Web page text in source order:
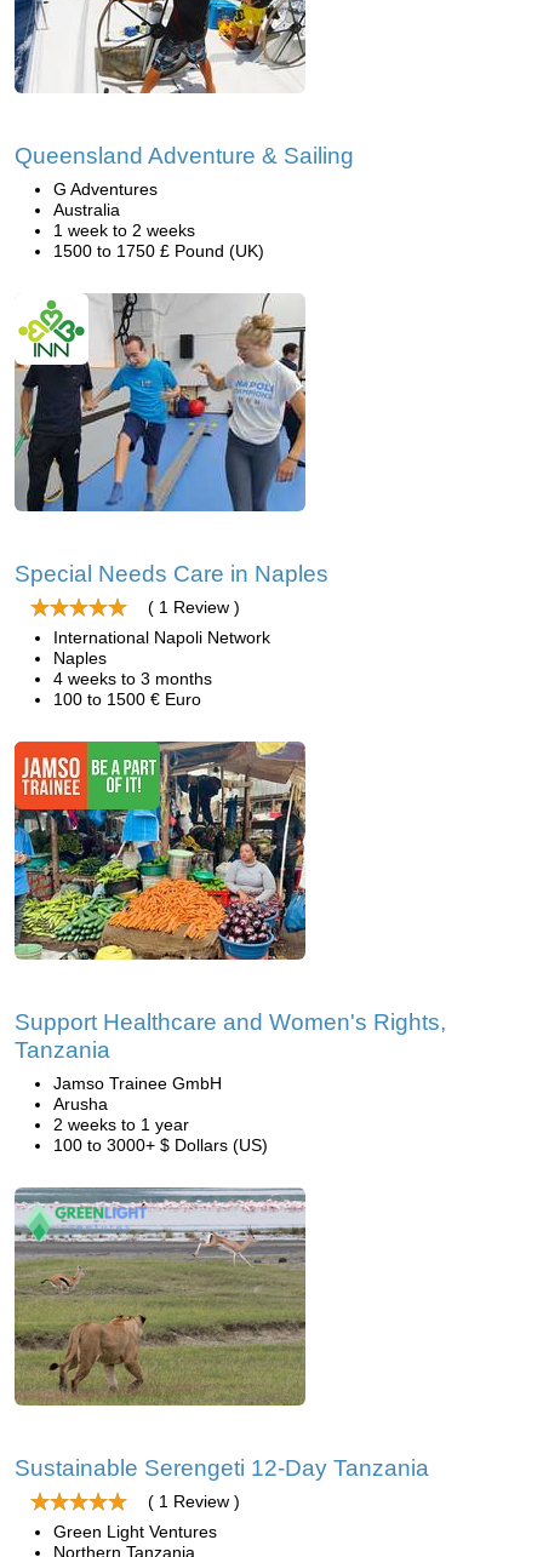
Queensland Adventure & Sailing
G Adventures
Australia
1 week to 2 weeks
1500 to 1750 £ Pound (UK)
Special Needs Care in Naples
( 1 Review )
International Napoli Network
Naples
4 weeks to 3 months
100 to 1500 € Euro
Support Healthcare and Women's Rights,
Tanzania
Jamso Trainee GmbH
Arusha
2 weeks to 1 year
100 to 3000+ $ Dollars (US)
Sustainable Serengeti 12-Day Tanzania
( 1 Review )
Green Light Ventures
Northern Tanzania